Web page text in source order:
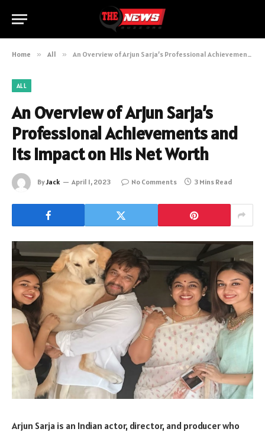
Home » All » An Overview of Arjun Sarja’s Professional Achievements and Its Impact on His Net Worth
ALL
An Overview of Arjun Sarja’s
Professional Achievements and
Its Impact on His Net Worth
ByJack April 1, 2023 No Comments 3 Mins Read
Arjun Sarja is an Indian actor, director, and producer who